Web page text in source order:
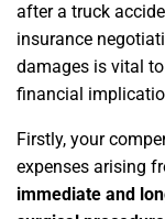
after a truck
insurance
damages is vital
financial
Firstly, your
expenses arising
immediate and